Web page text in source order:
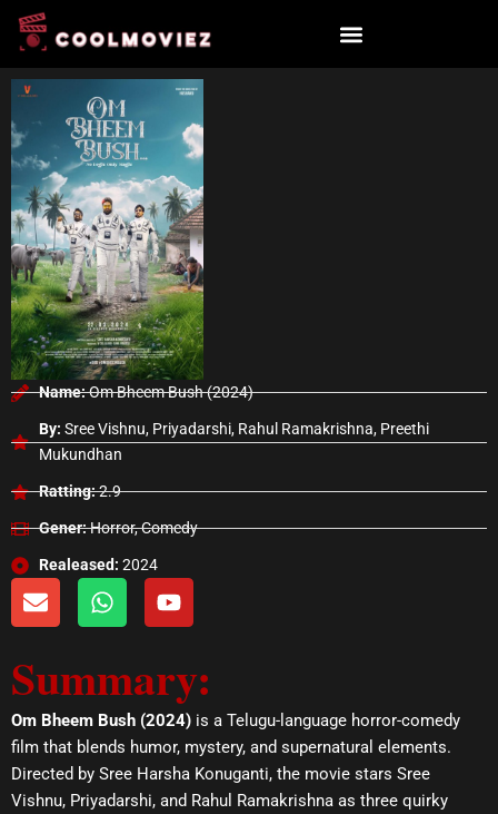
Skip
content
Name:Om Bheem Bush (2024)
By: Sree Vishnu, Priyadarshi, Rahul Ramakrishna, Preethi
Mukundhan
Ratting:2.9
Gener:Horror, Comedy
Realeased: 2024
E
n
l
o
p
e
W
h
s
a
p
p
Y
o
u
b
Summary:
Om Bheem Bush (2024) is a Telugu-language horror-comedy
film that blends humor, mystery, and supernatural elements.
Directed by Sree Harsha Konuganti, the movie stars Sree
Vishnu, Priyadarshi, and Rahul Ramakrishna as three quirky